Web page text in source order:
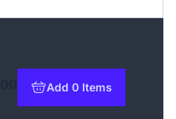
Add 0 Items
to basket